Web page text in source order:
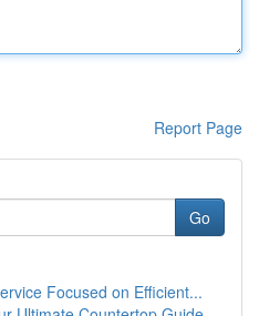
Report Page
Go
Focused on Efficient...